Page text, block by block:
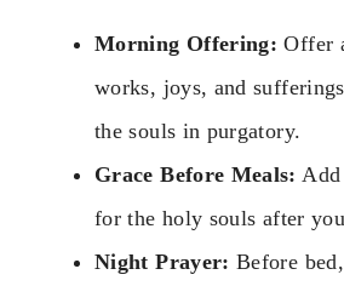
Morning Offering: Offer
works, joys, and
the souls in purgatory.
Grace Before Meals:
for the holy souls after
Night Prayer: Before